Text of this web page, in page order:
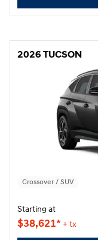
2026 TUCSON
Crossover / SUV
Starting at
$38,621* + tx